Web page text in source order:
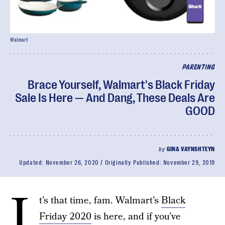
PARENTING
Brace Yourself, Walmart's Black Friday
Sale Is Here — And Dang, These Deals Are
GOOD
by GINA VAYNSHTEYN
Updated: November 26, 2020 Originally Published: November 29, 2019
Walmart
t’s that time, fam. Walmart’sBlack
Friday 2020is here, and if you’ve